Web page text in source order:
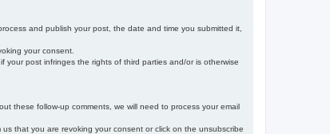
and publish your post, the date and time you submitted it,
your consent.
post infringes the rights of third parties and/or is otherwise
these follow-up comments, we will need to process your email
that you are revoking your consent or click on the unsubscribe